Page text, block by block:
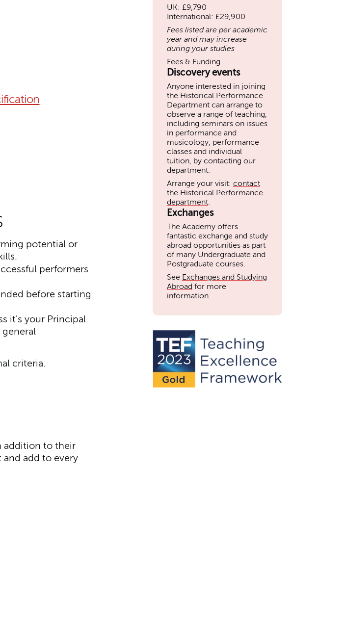
potential or
performers
before starting
it's your Principal
criteria.
addition to their
add to every
UK: £9,790
International: £29,900
Fees listed are per academic
year and may increase
during your studies
Fees & Funding
Discovery events
Anyone interested in joining
the Historical Performance
Department can arrange to
observe a range of teaching,
including seminars on issues
in performance and
musicology, performance
classes and individual
tuition, by contacting our
department.
Arrange your visit: contact
the Historical Performance
department.
Exchanges
The Academy offers
fantastic exchange and study
abroad opportunities as part
of many Undergraduate and
Postgraduate courses.
See Exchanges and Studying
Abroad for more
information.